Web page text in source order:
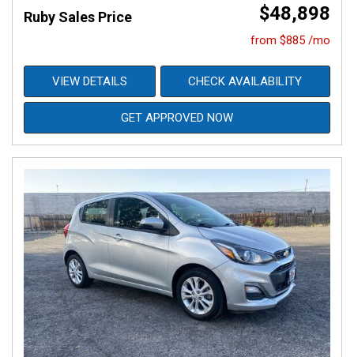
Ruby Sales Price $48,898
from $885 /mo
VIEW DETAILS CHECK AVAILABILITY
GET APPROVED NOW